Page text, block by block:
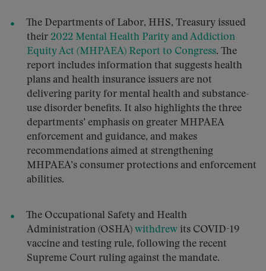
The Departments of Labor, HHS, Treasury issued
their 2022 Mental Health Parity and Addiction
Equity Act (MHPAEA) Report to Congress. The
report includes information that suggests health
plans and health insurance issuers are not
delivering parity for mental health and substance-
use disorder benefits. It also highlights the three
departments’ emphasis on greater MHPAEA
enforcement and guidance, and makes
recommendations aimed at strengthening
MHPAEA’s consumer protections and enforcement
abilities.
The Occupational Safety and Health
Administration (OSHA) withdrew its COVID-19
vaccine and testing rule, following the recent
Supreme Court ruling against the mandate.